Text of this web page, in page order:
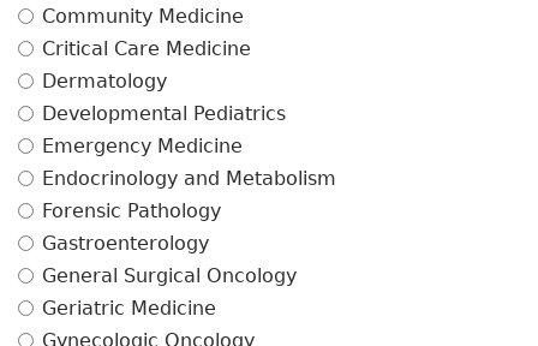
Community Medicine
Critical Care Medicine
Dermatology
Developmental Pediatrics
Emergency Medicine
Endocrinology and Metabolism
Forensic Pathology
Gastroenterology
General Surgical Oncology
Geriatric Medicine
Gynecologic Oncology